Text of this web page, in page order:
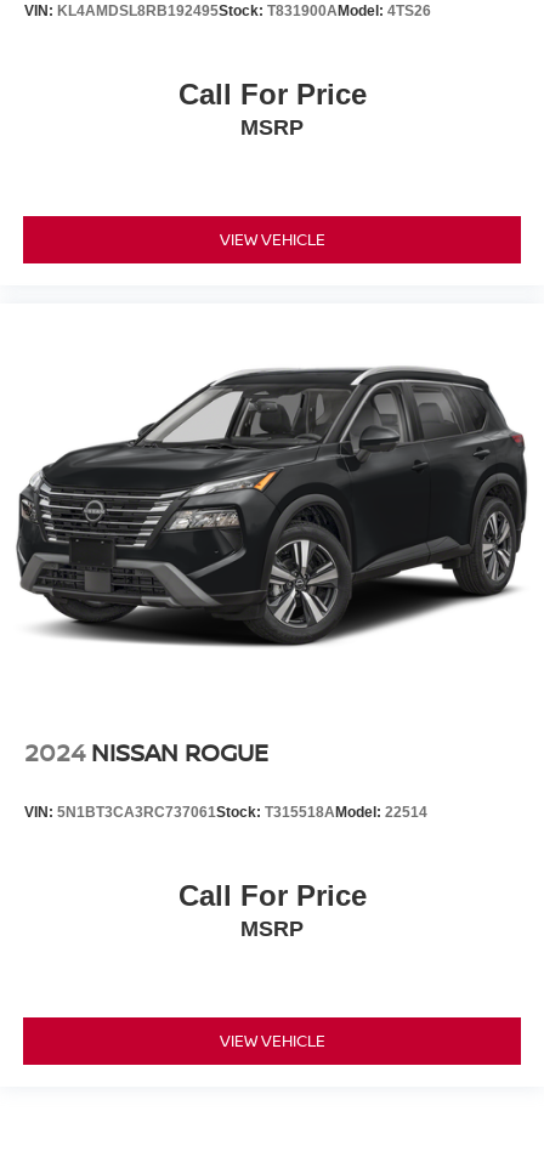
VIN: KL4AMDSL8RB192495Stock: T831900AModel: 4TS26
Call For Price
MSRP
VIEW VEHICLE
2024 NISSAN ROGUE
VIN: 5N1BT3CA3RC737061Stock: T315518AModel: 22514
Call For Price
MSRP
VIEW VEHICLE